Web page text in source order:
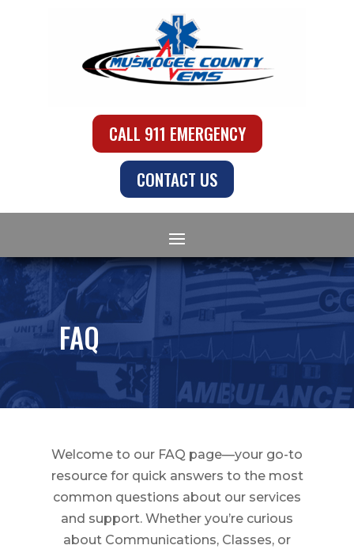
CALL 911 EMERGENCY
CONTACT US
FAQ
Welcome to our FAQ page—your go-to
resource for quick answers to the most
common questions about our services
and support. Whether you’re curious
about Communications, Classes, or